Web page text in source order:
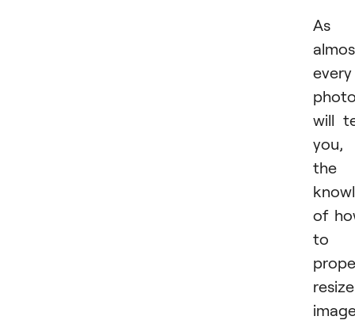
As
every
will
you,
the
of
to
resize